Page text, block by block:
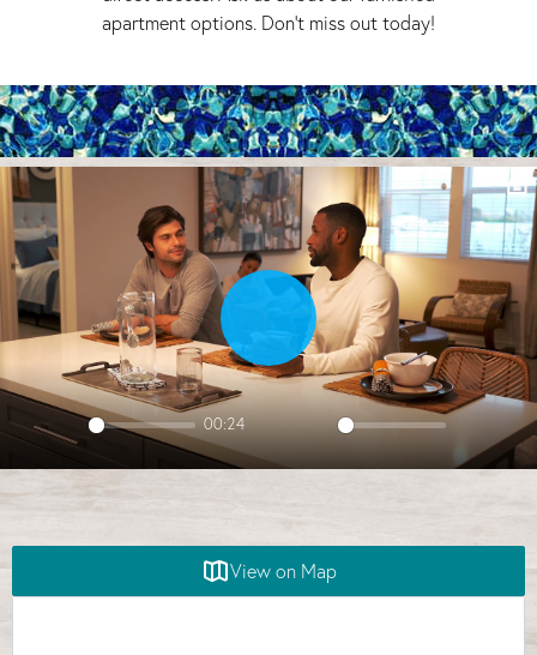
apartment options. Don't miss out today!
00:24
Play
View on Map